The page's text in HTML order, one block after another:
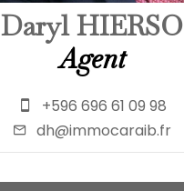
Daryl HIERSO
Agent
+596 696 61 09 98
dh@immocaraib.fr